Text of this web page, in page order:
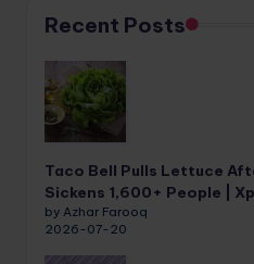
Recent Posts
Taco Bell Pulls Lettuce
Sickens 1,600+ People |
by Azhar Farooq
2026-07-20